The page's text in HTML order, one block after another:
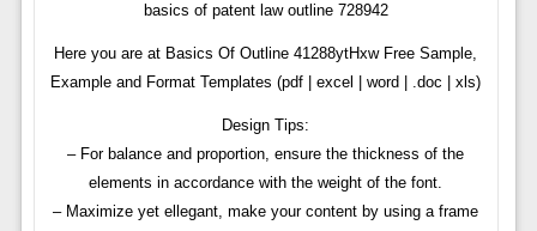
basics of patent law outline 728942
Here you are at Basics Of Outline 41288ytHxw Free Sample,
Example and Format Templates (pdf | excel | word | .doc | xls)
Design Tips:
– For balance and proportion, ensure the thickness of the
elements in accordance with the weight of the font.
– Maximize yet ellegant, make your content by using a frame